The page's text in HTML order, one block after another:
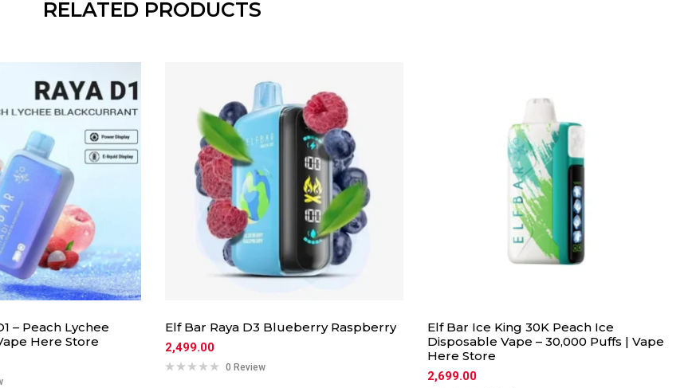
RELATED PRODUCTS
– Peach Lychee
Here Store
Elf Bar Raya D3 Blueberry Raspberry
2,499.00
0 Review
Elf Bar Ice King 30K Peach Ice
Disposable Vape – 30,000 Puffs | Vape
Here Store
2,699.00